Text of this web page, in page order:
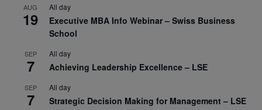
AUG
19
All day
Executive MBA Info Webinar – Swiss Business
School
SEP
7
All day
Achieving Leadership Excellence – LSE
SEP
7
All day
Strategic Decision Making for Management – LSE